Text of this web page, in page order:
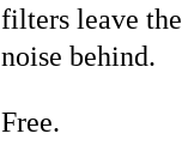
filters leave the
noise behind.
Free.